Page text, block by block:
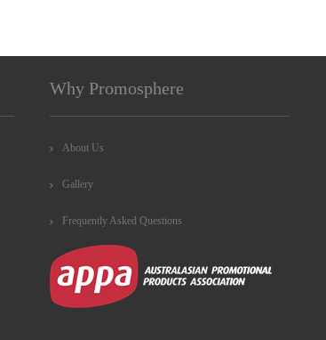
Why Promosphere
About Us
Gallery
Frequently Asked Questions